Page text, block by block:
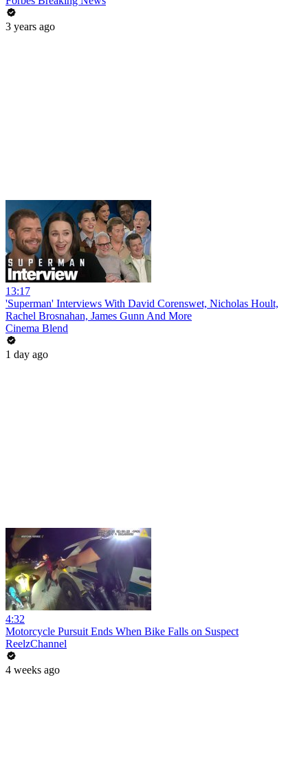
3 years ago
13:17
'Superman' Interviews With David Corenswet, Nicholas Hoult,
Rachel Brosnahan, James Gunn And More
Cinema Blend
1 day ago
4:32
Motorcycle Pursuit Ends When Bike Falls on Suspect
ReelzChannel
4 weeks ago